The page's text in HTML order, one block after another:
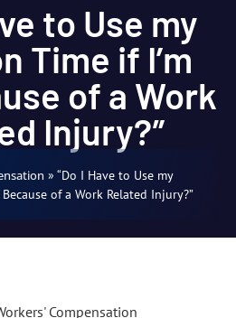
to Use my
Time if I’m
of a Work
Injury?”
» “Do I Have to Use my
of a Work Related Injury?”
Compensation